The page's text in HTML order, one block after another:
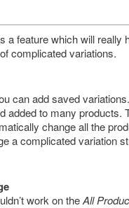
a feature which will really
complicated variations.
can add saved
added to many products.
change all the
a complicated variation
work on theAll